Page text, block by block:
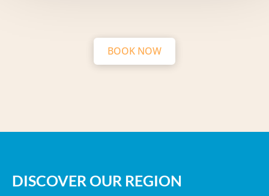
BOOK NOW
DISCOVER OUR REGION